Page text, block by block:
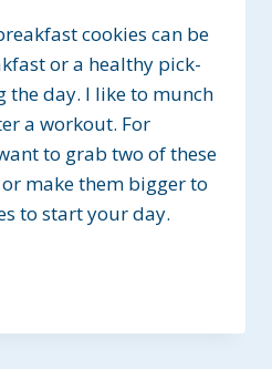
cookies can be
or a healthy pick-
the day. I like to munch
a workout. For
to grab two of these
make them bigger to
to start your day.